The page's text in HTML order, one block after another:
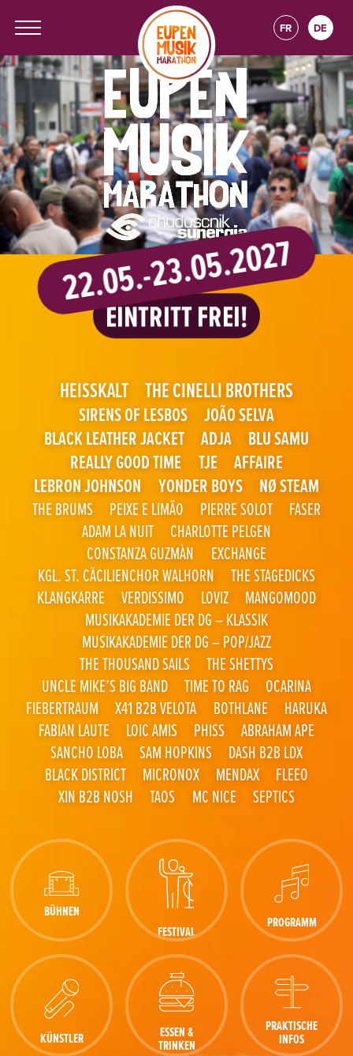
FR DE
22.05.-23.05.2027
EINTRITT FREI!
HEISSKALT THE CINELLI BROTHERS
SIRENS OF LESBOS
JOÃO SELVA
BLACK LEATHER JACKET
ADJA
BLU SAMU
REALLY GOOD TIME
TJE
AFFAIRE
LEBRON JOHNSON
YONDER BOYS NØ STEAM
THE BRUMS PEIXE E LIMÃO PIERRE SOLOT
FASER
ADAM LA NUIT
CHARLOTTE PELGEN
CONSTANZA GUZMÀN
EXCHANGE
KGL. ST. CÄCILIENCHOR WALHORN
THE STAGEDICKS
KLANGKARRE
VERDISSIMO LOVIZ
MANGOMOOD
MUSIKAKADEMIE DER DG – KLASSIK
MUSIKAKADEMIE DER DG – POP/JAZZ
THE THOUSAND SAILS
THE SHETTYS
UNCLE MIKE’S BIG BAND
TIME TO RAG
OCARINA
FIEBERTRAUM
X41 B2B VELOTA BOTHLANE
HARUKA
FABIAN LAUTE
LOIC AMIS PHISS
ABRAHAM APE
SANCHO LOBA
SAM HOPKINS
DASH B2B LDX
BLACK DISTRICT
MICRONOX MENDAX
FLEEO
XIN B2B NOSH
TAOS MC NICE SEPTICS
BÜHNEN
FESTIVAL
PROGRAMM
KÜNSTLER ESSEN &
TRINKEN
PRAKTISCHE
INFOS